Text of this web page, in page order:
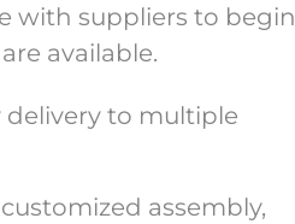
with suppliers to begin
available.
delivery to multiple
assembly,